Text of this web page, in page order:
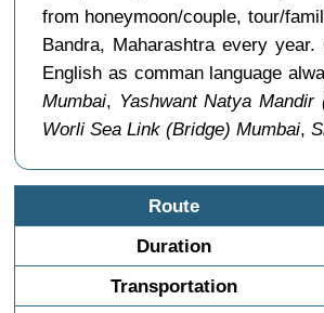
from honeymoon/couple, tour/
Bandra, Maharashtra every year.
English as comman language
Mumbai, Yashwant Natya Mandir
Worli Sea Link (Bridge) Mumbai,
Route
Duration
Transportation